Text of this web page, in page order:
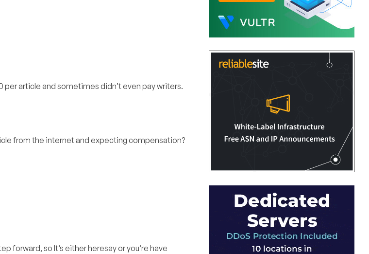
per article and sometimes didn’t even pay writers.
from the internet and expecting compensation?
forward, so It’s either heresay or you’re have